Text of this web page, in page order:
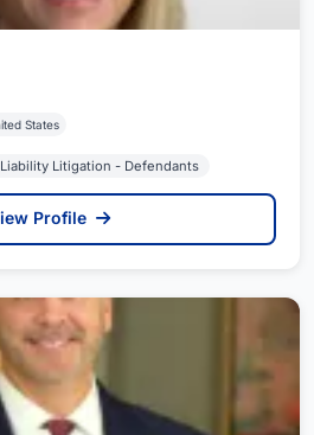
States
Litigation - Defendants
Profile